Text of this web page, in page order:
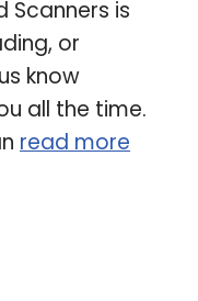
Scanners is
or
know
all the time.
read more